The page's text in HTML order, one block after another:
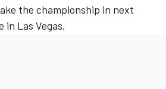
the championship in next
in Las Vegas.